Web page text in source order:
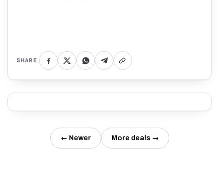
SHARE
← Newer More deals →